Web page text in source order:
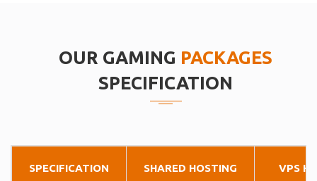
OUR GAMING PACKAGES
SPECIFICATION
SPECIFICATION SHARED HOSTING VPS